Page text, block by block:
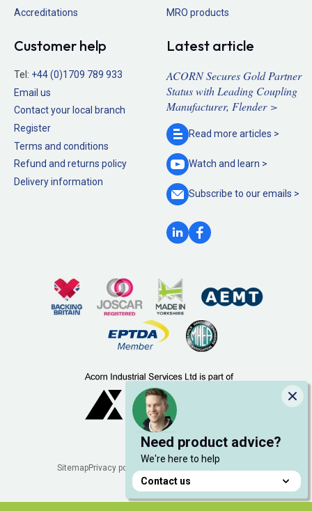
Need product advice?
We're here to help
Contact us
Accreditations
MRO products
Customer help
Tel: +44 (0)1709 789 933
Email us
Contact your local branch
Register
Terms and conditions
Refund and returns policy
Delivery information
Latest article
ACORN Secures Gold Partner
Status with Leading Coupling
Manufacturer, Flender >
Read more articles >
Watch and learn >
Subscribe to ouremails >
SitemapPrivacy policy Manage cookies